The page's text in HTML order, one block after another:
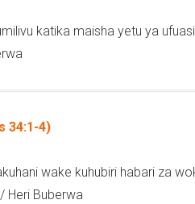
katika maisha yetu ya
34:1-4)
wake kuhubiri habari za
Heri Buberwa